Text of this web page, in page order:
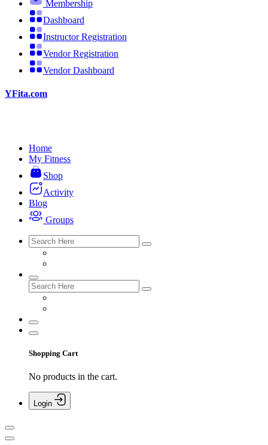
Membership
Dashboard
Instructor Registration
Vendor Registration
Vendor Dashboard
YFita.com
Home
My Fitness
Shop
Activity
Blog
Groups
Shopping Cart
No products in the cart.
Login